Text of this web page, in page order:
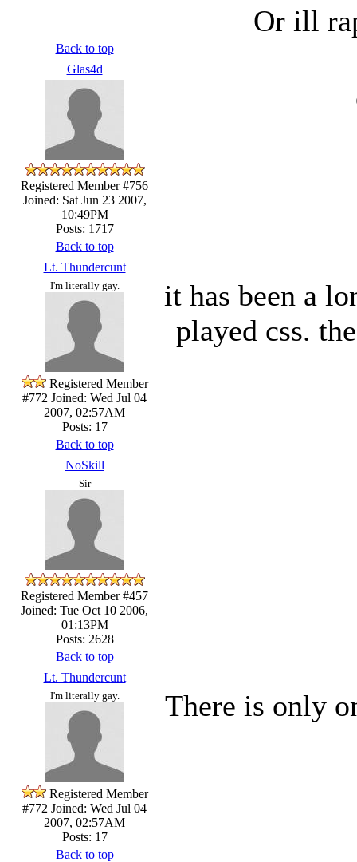
Or ill
Back to top
Glas4d
Registered Member #756
Joined: Sat Jun 23 2007,
10:49PM
Posts: 1717
Back to top
Lt. Thundercunt
I'm literally gay.
Registered Member
#772 Joined: Wed Jul 04
2007, 02:57AM
Posts: 17
it has been a
played css.
Back to top
NoSkill
Sir
Registered Member #457
Joined: Tue Oct 10 2006,
01:13PM
Posts: 2628
Back to top
Lt. Thundercunt
I'm literally gay.
Registered Member
#772 Joined: Wed Jul 04
2007, 02:57AM
Posts: 17
There is only
Back to top